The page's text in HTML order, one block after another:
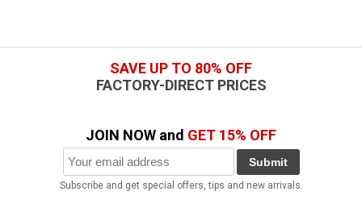
SAVE UP TO 80% OFF
FACTORY-DIRECT PRICES
JOIN NOW and GET 15% OFF
Submit
Subscribe and get special offers, tips and new arrivals.